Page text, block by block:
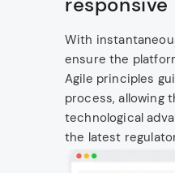
With
ensure the
Agile principles
process, allowing
technological
the latest